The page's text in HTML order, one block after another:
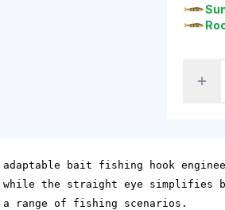
adaptable bait fishing hook
the straight eye simplifies
a range of fishing scenarios.